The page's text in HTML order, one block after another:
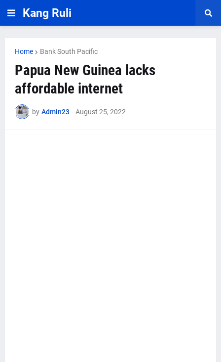
Kang Ruli
Home Bank South Pacific
Papua New Guinea lacks
affordable internet
by Admin23 - August 25, 2022